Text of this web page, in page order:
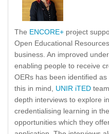
The ENCORE+ project
Open Educational
business. An improved
enabling people to receive
OERs has been identified
this in mind, UNIR iTED
depth interviews to explore
credentialising learning in
opportunities which they